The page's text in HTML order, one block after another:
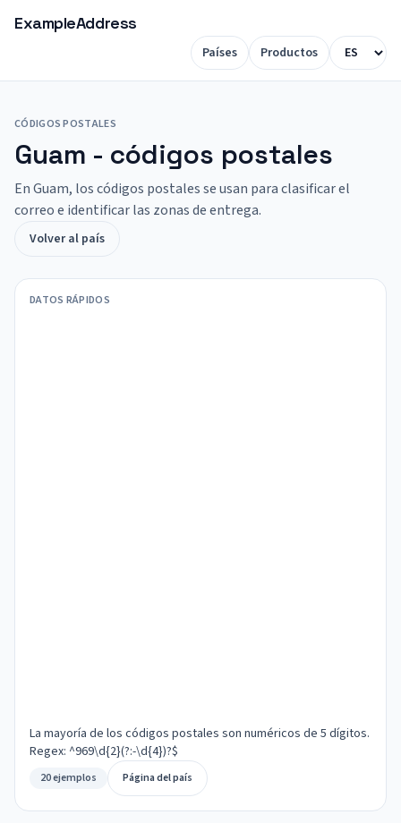
ExampleAddress
Países Productos
CÓDIGOS POSTALES
Guam - códigos postales
En Guam, los códigos postales se usan para clasificar el
correo e identificar las zonas de entrega.
Volver al país
DATOS RÁPIDOS
La mayoría de los códigos postales son numéricos de 5 dígitos.
Regex: ^969\d{2}(?:-\d{4})?$
20 ejemplos Página del país